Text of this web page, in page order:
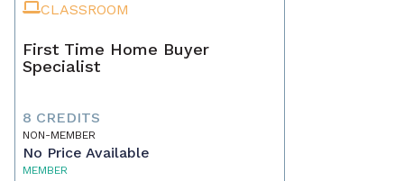
CLASSROOM
First Time Home Buyer
Specialist
8 CREDITS
NON-MEMBER
No Price Available
MEMBER